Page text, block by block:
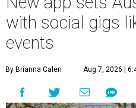
with social gigs
events
By Brianna Caleri Aug 7, 2026 |